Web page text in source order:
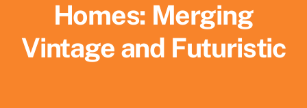
Homes: Merging
Vintage and Futuristic